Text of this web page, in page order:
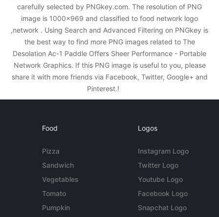
carefully selected by PNGkey.com. The resolution of PNG
image is 1000x969 and classified to food network logo
,network . Using Search and Advanced Filtering on PNGkey is
the best way to find more PNG images related to The
Desolation Ac-1 Paddle Offers Sheer Performance - Portable
Network Graphics. If this PNG image is useful to you, please
share it with more friends via Facebook, Twitter, Google+ and
Pinterest.!
Food
Pizza
Sandwich
Vegetables
Tomato
Pumpkin
Logos
Instagram Logo
Twitter Logo
Youtube Logo
Facebook Logo
Snapchat Logo